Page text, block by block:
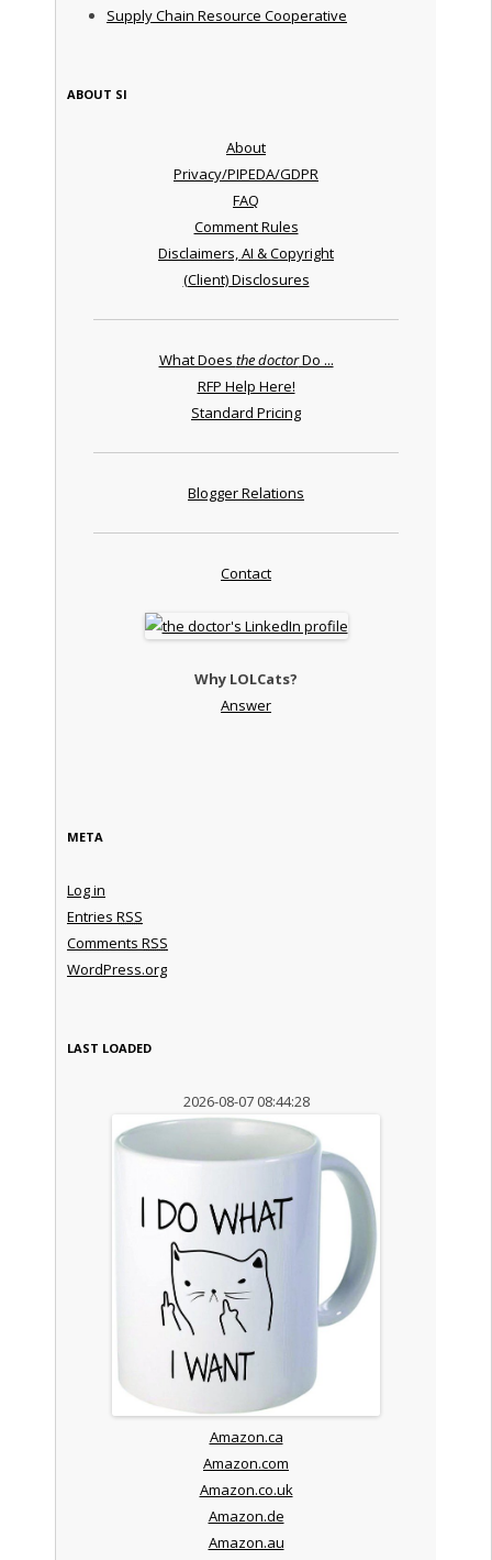
Supply Chain Resource Cooperative
ABOUT SI
About
Privacy/PIPEDA/GDPR
FAQ
Comment Rules
Disclaimers, AI & Copyright
(Client) Disclosures
What Does the doctorDo ...
RFP Help Here!
Standard Pricing
Blogger Relations
Contact
Why LOLCats?
Answer
META
Log in
Entries RSS
Comments RSS
WordPress.org
LAST LOADED
2026-08-07 08:44:28
Amazon.ca
Amazon.com
Amazon.co.uk
Amazon.de
Amazon.au